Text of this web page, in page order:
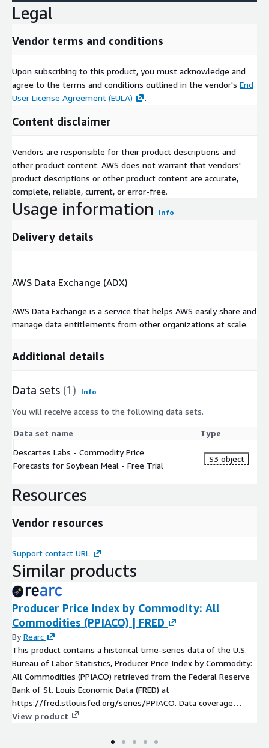
The data set is updated quarterly (according to the calendar
year) and includes data for the most recently elapsed quarter.
contain data up to March 31, 2022.
Need Help?
If you have questions about our products, contact us at
Who We Are
Descartes Labs is a technology company that automates the
analysis of geospatial data to help organizations answer key
enable the analysis of earth observation data at scale, providing
also supporting diverse federal government efforts to gather,
Descartes Labs has over 120 employees and is headquartered
in Santa Fe, New Mexico.
Legal
Vendor terms and conditions
Upon subscribing to this product, you must acknowledge and
agree to the terms and conditions outlined in the vendor's End
User License Agreement (EULA)
.
Content disclaimer
Vendors are responsible for their product descriptions and
other product content. AWS does not warrant that vendors'
product descriptions or other product content are accurate,
complete, reliable, current, or error-free.
Usage information Info
Delivery details
AWS Data Exchange (ADX)
AWS Data Exchange is a service that helps AWS easily share and
manage data entitlements from other organizations at scale.
Additional details
Data sets (1) Info
You will receive access to the following data sets.
Data set name
Type
Descartes Labs - Commodity Price
Forecasts for Soybean Meal - Free Trial
S3 object
Resources
Vendor resources
Support contact URL
Similar products
Producer Price Index by Commodity: All
Commodities (PPIACO) | FRED
ByRearc
This product contains a historical time-series data of the U.S.
Bureau of Labor Statistics, Producer Price Index by Commodity:
All Commodities (PPIACO) retrieved from the Federal Reserve
Bank of St. Louis Economic Data (FRED) at
https://fred.stlouisfed.org/series/PPIACO. Data coverage
starts from 1913-01-01. The data column is based on Index
update frequency is monthly.
View product